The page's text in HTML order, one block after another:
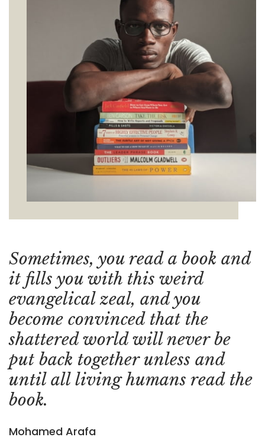
Sometimes, you read a book and
it fills you with this weird
evangelical zeal, and you
become convinced that the
shattered world will never be
put back together unless and
until all living humans read the
book.
Mohamed Arafa